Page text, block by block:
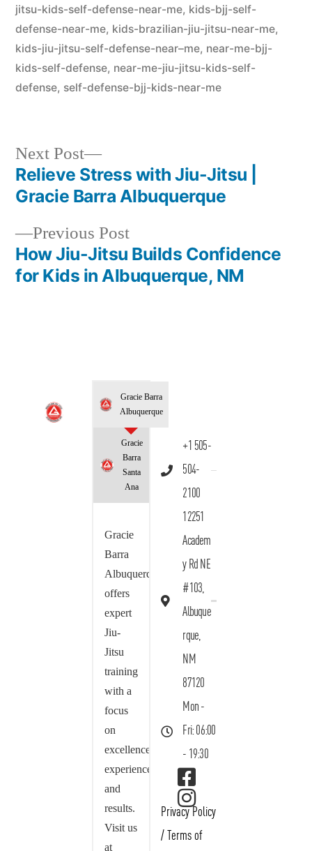
jitsu-kids-self-defense-near-me, kids-bjj-self-
defense-near-me, kids-brazilian-jiu-jitsu-near-me,
kids-jiu-jitsu-self-defense-near–me, near-me-bjj-
kids-self-defense, near-me-jiu-jitsu-kids-self-
defense, self-defense-bjj-kids-near-me
Previous Post
How Jiu-Jitsu Builds Confidence
for Kids in Albuquerque, NM
Next Post
Relieve Stress with Jiu-Jitsu |
Gracie Barra Albuquerque
Gracie Barra
Albuquerque
Gracie
Barra
Santa
Ana
Gracie
Barra
Albuquerque
offers
expert
Jiu-
Jitsu
training
with a
focus
on
excellence,
experience,
and
results.
Visit us
at
+1 505-
504-
2100
12251
Academ
y Rd NE
#103,
Albuque
rque,
NM
87120
Mon -
Fri: 06:00
- 19:30
Privacy Policy
/ Terms of